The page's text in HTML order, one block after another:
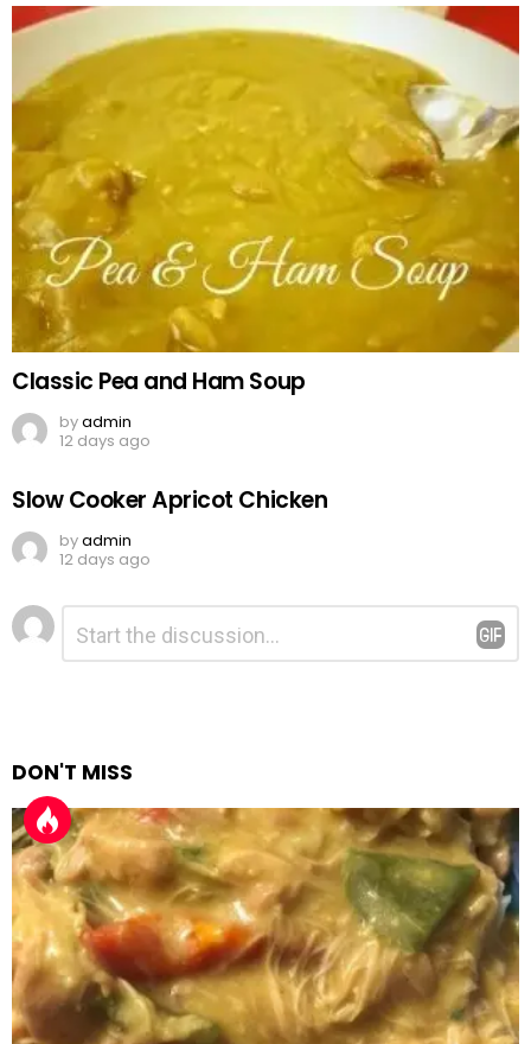
Classic Pea and Ham Soup
byadmin
12 days ago
Slow Cooker Apricot Chicken
byadmin
12 days ago
Leave
a
Reply
Comment
DON'T MISS